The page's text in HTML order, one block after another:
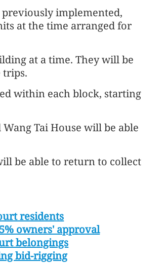
implemented,
at the time arranged for
at a time. They will be
trips.
within each block, starting
Tai House will be able
be able to return to collect
residents
owners' approval
belongings
bid-rigging